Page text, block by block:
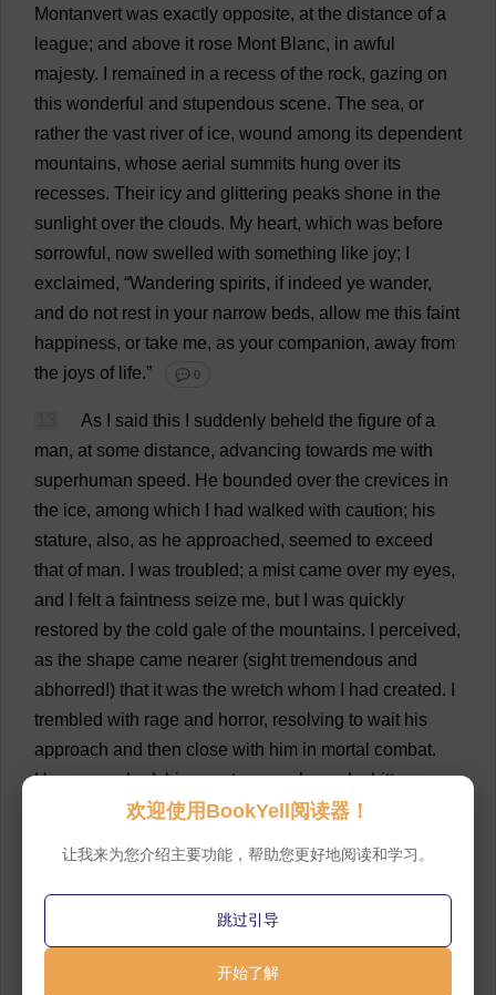
Montanvert was exactly opposite, at the distance of a
league; and above it rose Mont Blanc, in awful
majesty. remained in a recess of the rock, gazing on
this wonderful and stupendous scene. The sea, or
rather the vast river of ice, wound among its dependent
mountains, whose aerial summits hung over its
recesses. Their icy and glittering peaks shone in the
sunlight over the clouds. My heart, which was before
sorrowful , now swelled with something like joy;
exclaimed, “Wandering spirits, if indeed ye wander,
and do not rest in your narrow beds, allow me this faint
happiness, or take me, as your companion, away from
the joys of life.” 💬 0
As said this suddenly beheld the figure of a
man, at some distance, advancing towards me with
superhuman speed. He bounded over the crevices in
the ice, among which had walked with caution; his
stature, also, as he approached, seemed to exceed
that of man. was troubled; a mist came over my eyes,
and
felt a faintness seize me, but was quickly
restored by the cold gale of the mountains. perceived,
as the shape came nearer (sight tremendous and
abhorred!) that it was the wretch whom had created.
trembled with rage and horror, resolving to wait his
approach and then close with him in mortal combat.
He approached;his countenance bespoke bitter
combined with disdain and malignity
hatred had at first deprived me of utterance,and I
overwhelm him
expressive
欢迎使用BookYell阅读器！
让我来为您介绍主要功能，帮助您更好地阅读和学习。
跳过引导
开始了解